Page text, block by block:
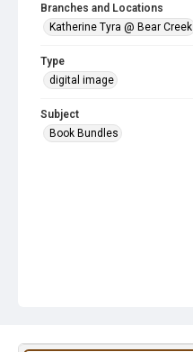
Branches and Locations
Katherine Tyra @ Bear Creek
Type
digital image
Subject
Book Bundles